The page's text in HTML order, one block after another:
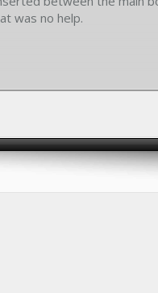
was no help.